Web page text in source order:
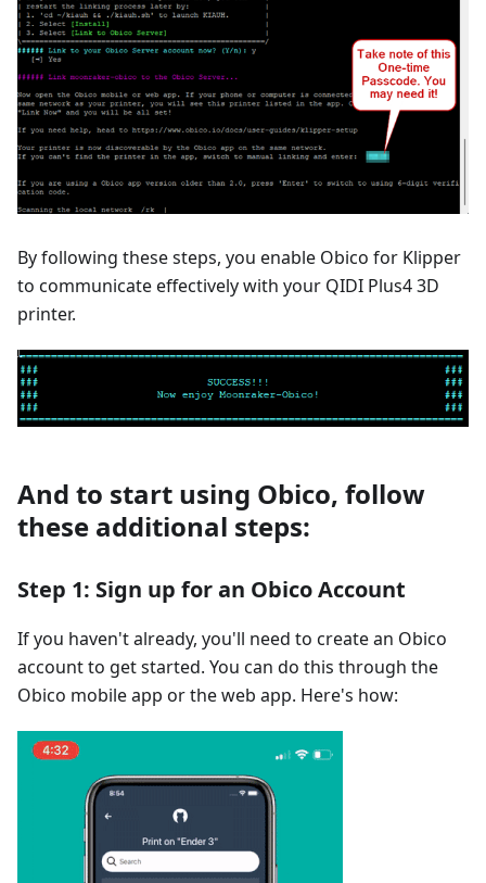
By following these steps, you enable Obico for Klipper
to communicate effectively with your QIDI Plus4 3D
printer.
And to start using Obico, follow
these additional steps:
Step 1: Sign up for an Obico Account
If you haven't already, you'll need to create an Obico
account to get started. You can do this through the
Obico mobile app or the web app. Here's how: